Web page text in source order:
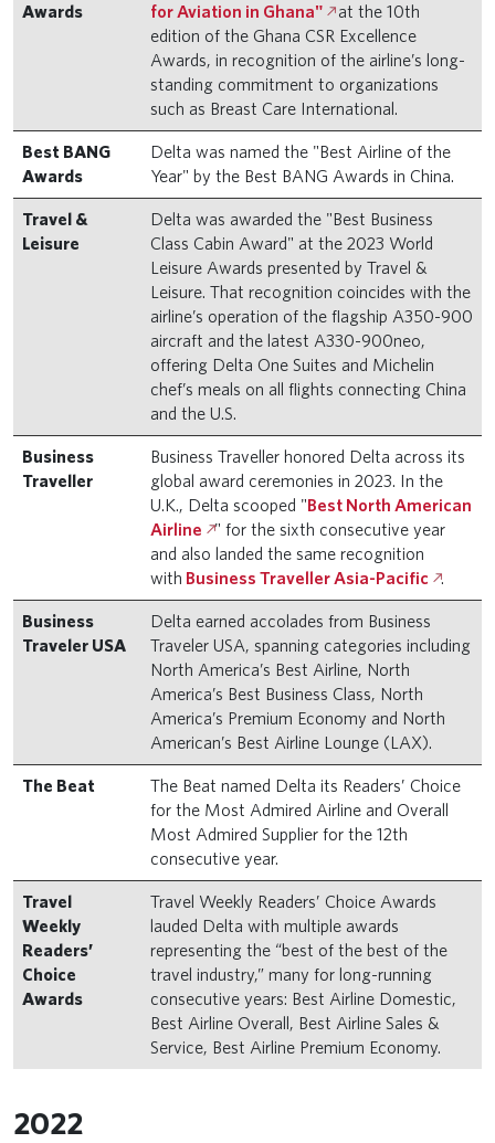
Awards
for Aviation in Ghana" at the 10th
edition of the Ghana CSR Excellence
Awards, in recognition of the airline’s long-
standing commitment to organizations
such as Breast Care International.
Best BANG
Awards
Delta was named the "Best Airline of the
Year" by the Best BANG Awards in China.
Travel &
Leisure
Delta was awarded the "Best Business
Class Cabin Award" at the 2023 World
Leisure Awards presented by Travel &
Leisure. That recognition coincides with the
airline’s operation of the flagship A350-900
aircraft and the latest A330-900neo,
offering Delta One Suites and Michelin
chef’s meals on all flights connecting China
and the U.S.
Business
Traveller
Business Traveller honored Delta across its
global award ceremonies in 2023. In the
U.K., Delta scooped "Best North American
Airline
" for the sixth consecutive year
and also landed the same recognition
with Business Traveller Asia-Pacific .
Business
Traveler USA
Delta earned accolades from Business
Traveler USA, spanning categories including
North America’s Best Airline, North
America’s Best Business Class, North
America’s Premium Economy and North
American’s Best Airline Lounge (LAX).
The Beat
The Beat named Delta its Readers’ Choice
for the Most Admired Airline and Overall
Most Admired Supplier for the 12th
consecutive year.
Travel
Weekly
Readers’
Choice
Awards
Travel Weekly Readers’ Choice Awards
lauded Delta with multiple awards
representing the “best of the best of the
travel industry,” many for long-running
consecutive years: Best Airline Domestic,
Best Airline Overall, Best Airline Sales &
Service, Best Airline Premium Economy.
2022